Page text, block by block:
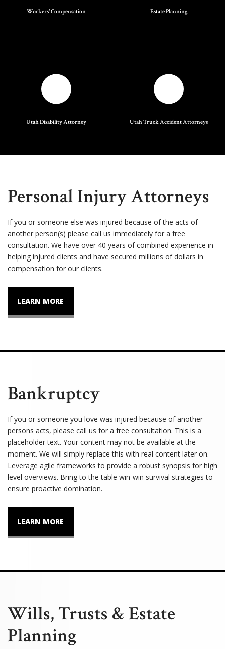
Workers' Compensation Estate Planning
Utah Disability Attorney Utah Truck Accident Attorneys
Personal Injury Attorneys
If you or someone else was injured because of the acts of
another person(s) please call us immediately for a free
consultation. We have over 40 years of combined experience in
helping injured clients and have secured millions of dollars in
compensation for our clients.
LEARN MORE
Bankruptcy
If you or someone you love was injured because of another
persons acts, please call us for a free consultation. This is a
placeholder text. Your content may not be available at the
moment. We will simply replace this with real content later on.
Leverage agile frameworks to provide a robust synopsis for high
level overviews. Bring to the table win-win survival strategies to
ensure proactive domination.
LEARN MORE
Wills, Trusts & Estate
Planning